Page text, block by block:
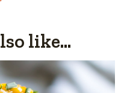
like...